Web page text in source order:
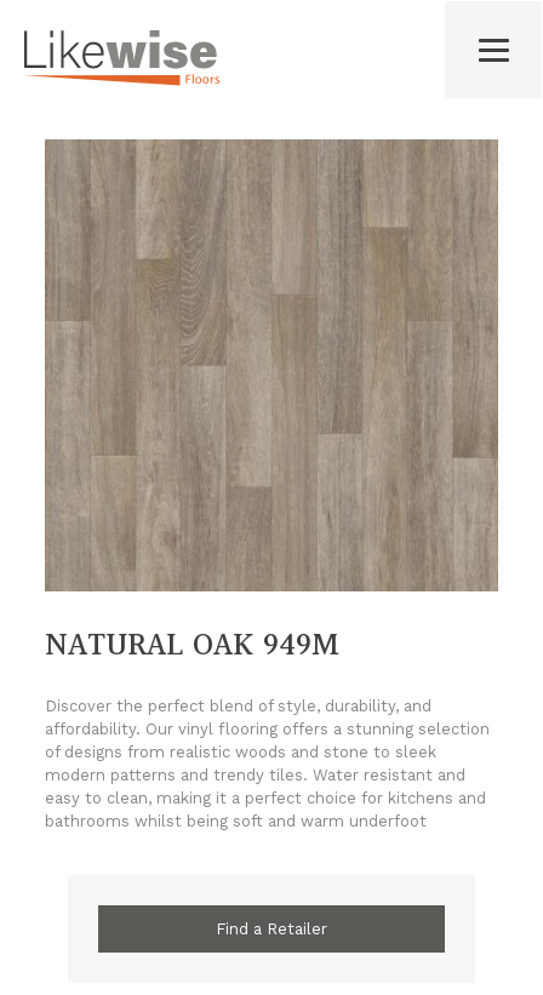
NATURAL OAK 949M
Discover the perfect blend of style, durability, and
affordability. Our vinyl flooring offers a stunning selection
of designs from realistic woods and stone to sleek
modern patterns and trendy tiles. Water resistant and
easy to clean, making it a perfect choice for kitchens and
bathrooms whilst being soft and warm underfoot
Find a Retailer